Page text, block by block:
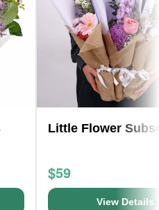
Little Flower
$59
View Details